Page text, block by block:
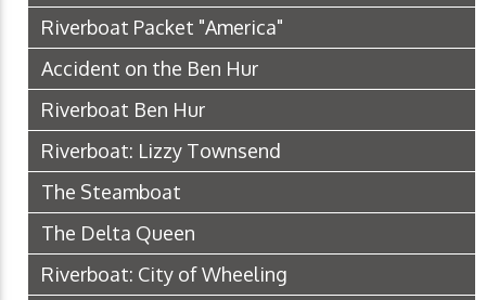
Riverboat Packet "America"
Accident on the Ben Hur
Riverboat Ben Hur
Riverboat: Lizzy Townsend
The Steamboat
The Delta Queen
Riverboat: City of Wheeling